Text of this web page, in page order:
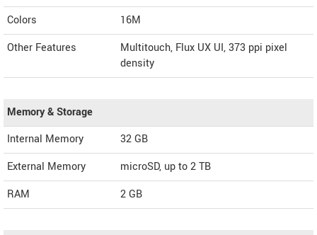
Colors
16M
Other Features
Multitouch, Flux UX UI, 373 ppi pixel
density
Memory & Storage
Internal Memory
32 GB
External Memory
microSD, up to 2 TB
RAM
2 GB